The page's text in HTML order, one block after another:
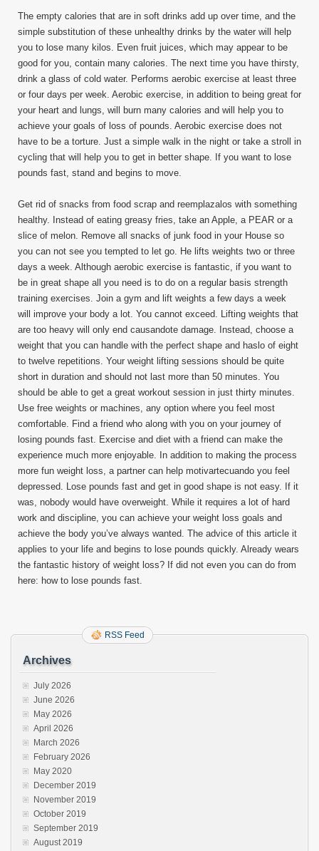
The empty calories that are in soft drinks add up over time, and the
simple substitution of these unhealthy drinks by the water will help
you to lose many kilos. Even fruit juices, which may appear to be
good for you, contain many calories. The next time you have thirsty,
drink a glass of cold water. Performs aerobic exercise at least three
or four days per week. Aerobic exercise, in addition to being great for
your heart and lungs, will burn many calories and will help you to
achieve your goals of loss of pounds. Aerobic exercise does not
have to be a torture. Just a simple walk in the night or take a stroll in
cycling that will help you to get in better shape. If you want to lose
pounds fast, stand and begins to move.
Get rid of snacks from food scrap and reemplazalos with something
healthy. Instead of eating greasy fries, take an Apple, a PEAR or a
slice of melon. Remove all snacks of junk food in your House so
you can not see you tempted to let go. He lifts weights two or three
days a week. Although aerobic exercise is fantastic, if you want to
be in great shape all you need is to do on a regular basis strength
training exercises. Join a gym and lift weights a few days a week
will improve your body a lot. You cannot exceed. Lifting weights that
are too heavy will only end causandote damage. Instead, choose a
weight that you can handle with the perfect shape and haslo of eight
to twelve repetitions. Your weight lifting sessions should be quite
short in duration and should not last more than 50 minutes. You
should be able to get a great workout session in just thirty minutes.
Use free weights or machines, any option where you feel most
comfortable. Find a friend who along with you on your journey of
losing pounds fast. Exercise and diet with a friend can make the
experience much more enjoyable. In addition to making the process
more fun weight loss, a partner can help motivartecuando you feel
depressed. Lose pounds fast and get in good shape is not easy. If it
was, nobody would have overweight. While it requires a lot of hard
work and discipline, you can achieve your weight loss goals and
achieve the body you’ve always wanted. The advice of this article it
applies to your life and begins to lose pounds quickly. Already wears
the fantastic history of weight loss? If did not even you can do from
here: how to lose pounds fast.
RSS Feed
Archives
July 2026
June 2026
May 2026
April 2026
March 2026
February 2026
May 2020
December 2019
November 2019
October 2019
September 2019
August 2019